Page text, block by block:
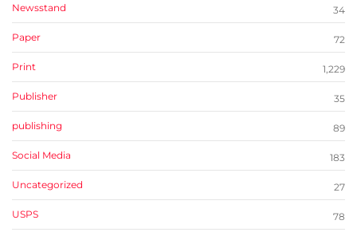
Newsstand 34
Paper 72
Print 1,229
Publisher 35
publishing 89
Social Media 183
Uncategorized 27
USPS 78